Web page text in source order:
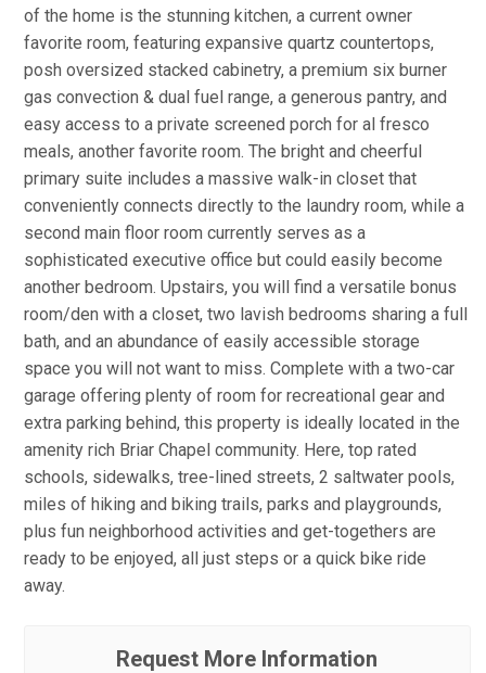
of the home is the stunning kitchen, a current owner
favorite room, featuring expansive quartz countertops,
posh oversized stacked cabinetry, a premium six burner
gas convection & dual fuel range, a generous pantry, and
easy access to a private screened porch for al fresco
meals, another favorite room. The bright and cheerful
primary suite includes a massive walk-in closet that
conveniently connects directly to the laundry room, while a
second main floor room currently serves as a
sophisticated executive office but could easily become
another bedroom. Upstairs, you will find a versatile bonus
room/den with a closet, two lavish bedrooms sharing a full
bath, and an abundance of easily accessible storage
space you will not want to miss. Complete with a two-car
garage offering plenty of room for recreational gear and
extra parking behind, this property is ideally located in the
amenity rich Briar Chapel community. Here, top rated
schools, sidewalks, tree-lined streets, 2 saltwater pools,
miles of hiking and biking trails, parks and playgrounds,
plus fun neighborhood activities and get-togethers are
ready to be enjoyed, all just steps or a quick bike ride
away.
Request More Information